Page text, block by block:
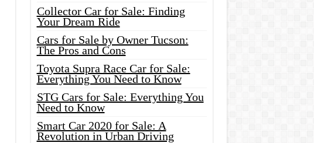
Collector Car for Sale: Finding
Your Dream Ride
Cars for Sale by Owner Tucson:
The Pros and Cons
Toyota Supra Race Car for Sale:
Everything You Need to Know
STG Cars for Sale: Everything You
Need to Know
Smart Car 2020 for Sale: A
Revolution in Urban Driving